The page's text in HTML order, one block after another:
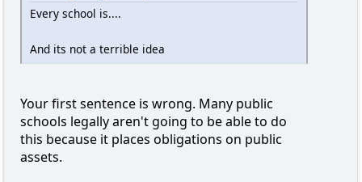
Every school is....
And its not a terrible idea
Your first sentence is wrong. Many public
schools legally aren't going to be able to do
this because it places obligations on public
assets.